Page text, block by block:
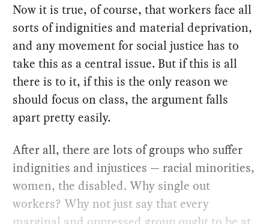
Now it is true, of course, that workers face all
sorts of indignities and material deprivation,
and any movement for social justice has to
take this as a central issue. But if this is all
there is to it, if this is the only reason we
should focus on class, the argument falls
apart pretty easily.
After all, there are lots of groups who suffer
indignities and injustices — racial minorities,
women, the disabled. Why single out
workers? Why not just say that every